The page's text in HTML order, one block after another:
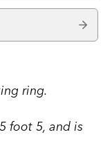
ring.
foot 5, and is